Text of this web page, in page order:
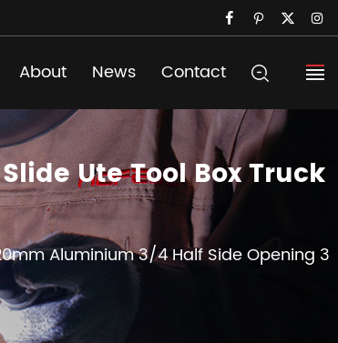
About News Contact
Ute Tool Box Truck
Aluminium 3/4 Half Side Opening 3